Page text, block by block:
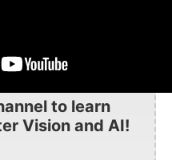
to learn
Vision and AI!